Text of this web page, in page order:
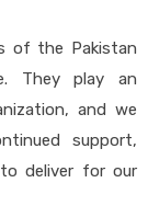
of the Pakistan
They play an
and we
support,
deliver for our